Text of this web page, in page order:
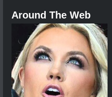
Around The Web